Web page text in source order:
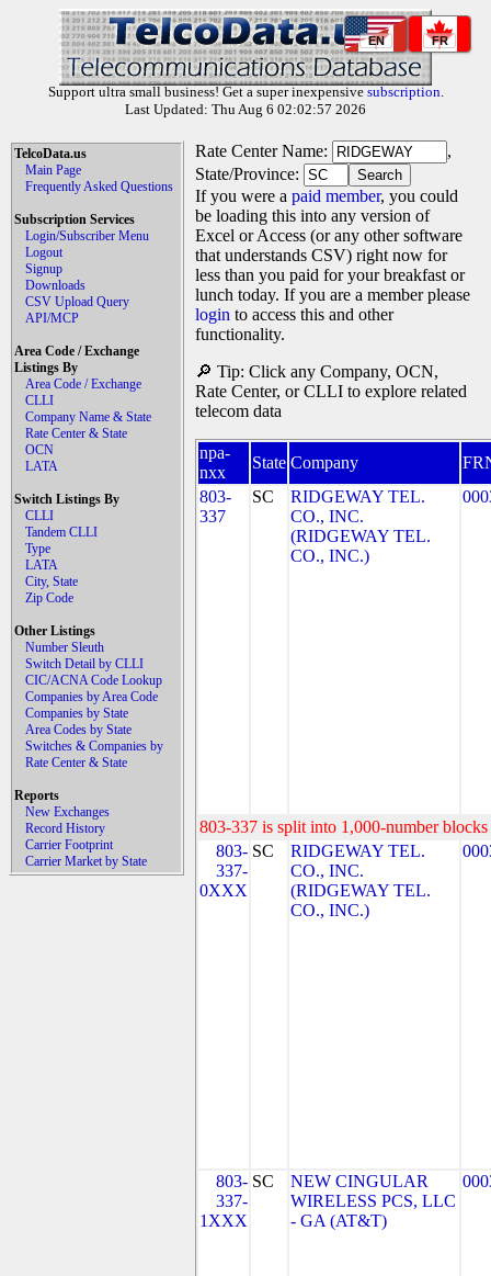
EN FR
Support ultra small business! Get a super inexpensive subscription.
Last Updated: Thu Aug 6 02:02:57 2026
TelcoData.us
Main Page
Frequently Asked Questions
Subscription Services
Login/Subscriber Menu
Logout
Signup
Downloads
CSV Upload Query
API/MCP
Area Code / Exchange
Listings By
Area Code / Exchange
CLLI
Company Name & State
Rate Center & State
OCN
LATA
Switch Listings By
CLLI
Tandem CLLI
Type
LATA
City, State
Zip Code
Other Listings
Number Sleuth
Switch Detail by CLLI
CIC/ACNA Code Lookup
Companies by Area Code
Companies by State
Area Codes by State
Switches & Companies by
Rate Center & State
Reports
New Exchanges
Record History
Carrier Footprint
Carrier Market by State
Rate Center Name:
,
State/Province:
If you were a paid member, you could
be loading this into any version of
Excel or Access (or any other software
that understands CSV) right now for
less than you paid for your breakfast or
lunch today. If you are a member please
login to access this and other
functionality.
🔎 Tip: Click any Company, OCN,
Rate Center, or CLLI to explore related
telecom data
npa-
nxx
State Company
803-
337
SC
RIDGEWAY TEL.
CO., INC.
(RIDGEWAY TEL.
CO., INC.)
803-337 is split into 1,000-number
803-
337-
0XXX
SC
RIDGEWAY TEL.
CO., INC.
(RIDGEWAY TEL.
CO., INC.)
803-
337-
1XXX
SC
NEW CINGULAR
WIRELESS PCS, LLC
- GA (AT&T)